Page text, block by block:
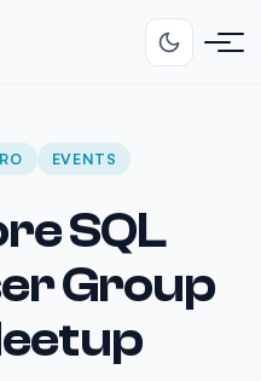
EVENTS
SQL
Group